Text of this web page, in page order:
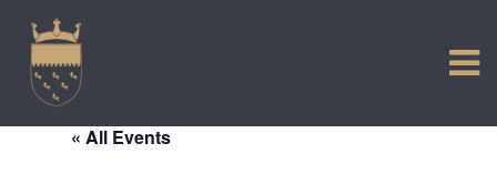
content
« All Events